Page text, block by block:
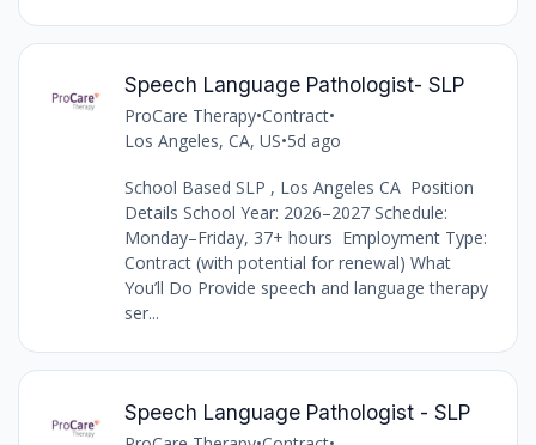
Speech Language Pathologist- SLP
ProCare Therapy•Contract•
Los Angeles, CA, US•5d ago
School Based SLP , Los Angeles CA Position
Details School Year: 2026–2027 Schedule:
Monday–Friday, 37+ hours Employment Type:
Contract (with potential for renewal) What
You’ll Do Provide speech and language therapy
ser...
Speech Language Pathologist - SLP